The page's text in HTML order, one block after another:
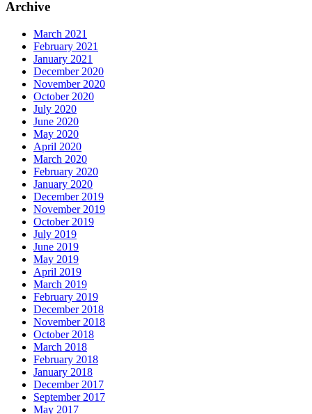
Archive
March 2021
February 2021
January 2021
December 2020
November 2020
October 2020
July 2020
June 2020
May 2020
April 2020
March 2020
February 2020
January 2020
December 2019
November 2019
October 2019
July 2019
June 2019
May 2019
April 2019
March 2019
February 2019
December 2018
November 2018
October 2018
March 2018
February 2018
January 2018
December 2017
September 2017
May 2017